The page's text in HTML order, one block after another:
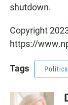
shutdown.
Copyright
https://
Tags Politics